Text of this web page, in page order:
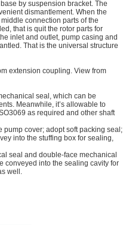
by suspension bracket. The
dismantlement. When the
connection parts of the
that is quit the rotor parts for
inlet and outlet, pump casing and
That is the universal structure
extension coupling. View from
seal, which can be
Meanwhile, it’s allowable to
as required and other shaft
pump cover; adopt soft packing seal;
into the stuffing box for sealing,
seal and double-face mechanical
conveyed into the sealing cavity for
well.